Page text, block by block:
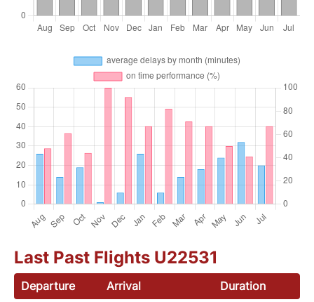
Last Past Flights U22531
Departure Arrival Duration